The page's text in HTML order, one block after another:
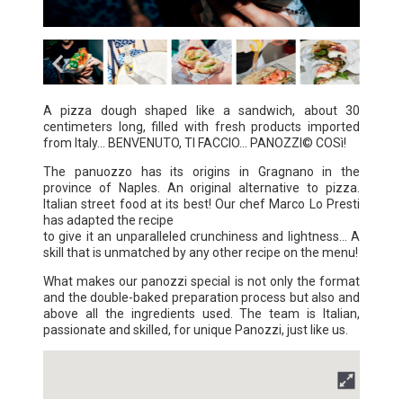
A pizza dough shaped like a sandwich, about 30
centimeters long, filled with fresh products imported
from Italy... BENVENUTO, TI FACCIO... PANOZZI© COSì!
The panuozzo has its origins in Gragnano in the
province of Naples. An original alternative to pizza.
Italian street food at its best! Our chef Marco Lo Presti
has adapted the recipe
to give it an unparalleled crunchiness and lightness... A
skill that is unmatched by any other recipe on the menu!
What makes our panozzi special is not only the format
and the double-baked preparation process but also and
above all the ingredients used. The team is Italian,
passionate and skilled, for unique Panozzi, just like us.